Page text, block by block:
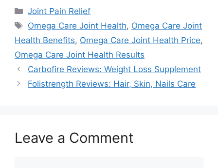
Categories
Joint Pain Relief
Tags
Omega Care Joint Health, Omega Care Joint
Health Benefits, Omega Care Joint Health Price,
Omega Care Joint Health Results
Carbofire Reviews: Weight Loss Supplement
Folistrength Reviews: Hair, Skin, Nails Care
Leave a Comment